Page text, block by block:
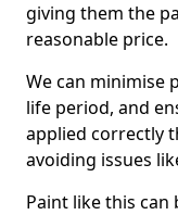
giving them the
reasonable price.
We can minimise
life period, and
applied correctly
avoiding issues
Paint like this